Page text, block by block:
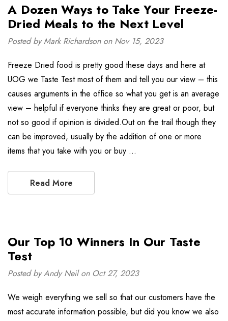
A Dozen Ways to Take Your Freeze-
Dried Meals to the Next Level
Posted by Mark Richardson on Nov 15, 2023
Freeze Dried food is pretty good these days and here at
UOG we Taste Test most of them and tell you our view – this
causes arguments in the office so what you get is an average
view – helpful if everyone thinks they are great or poor, but
not so good if opinion is divided.Out on the trail though they
can be improved, usually by the addition of one or more
items that you take with you or buy …
Read More
Our Top 10 Winners In Our Taste
Test
Posted by Andy Neil on Oct 27, 2023
We weigh everything we sell so that our customers have the
most accurate information possible, but did you know we also